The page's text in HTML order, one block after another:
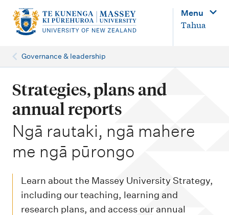
n
Menu
Tahua
Governance & leadership
Strategies, plans and
annual reports
-
Ngā rautaki, ngā mahere
me ngā pūrongo
Learn about the Massey University Strategy,
including our teaching, learning and
research plans, and access our annual